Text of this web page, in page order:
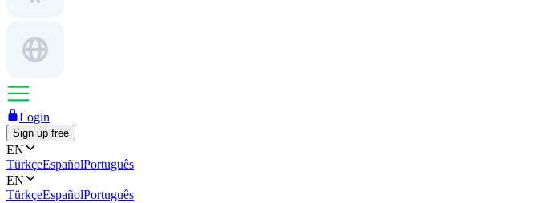
Login
Sign up free
EN
TürkçeEspañolPortuguês
EN
TürkçeEspañolPortuguês